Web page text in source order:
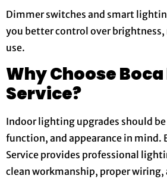
Dimmer switches and smart
you better control over brightness,
use.
Why Choose
Service?
Indoor lighting upgrades should
function, and appearance in mind.
Service provides professional
clean workmanship, proper wiring,